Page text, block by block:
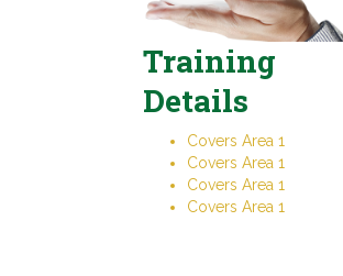
Training
Details
Covers Area 1
Covers Area 1
Covers Area 1
Covers Area 1